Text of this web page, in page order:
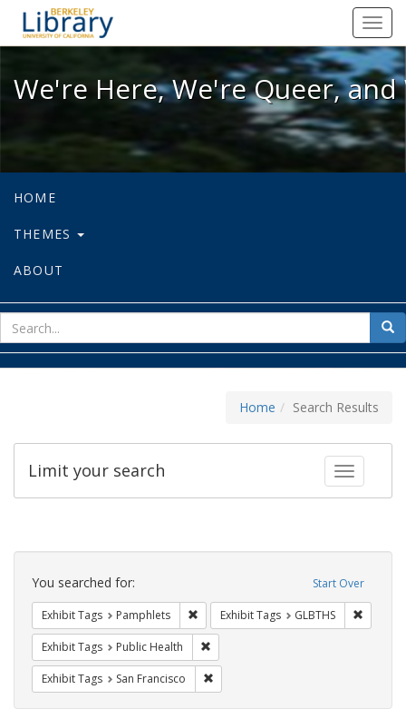
We're Here, We're Queer, and
We're Here, We're Queer,
HOME
THEMES
ABOUT
for
Home Search Results
Toggle
Limit your search
Search
Constraints Start Over
You searched for:
Exhibit Tags Pamphlets Remove constraint Exhibit Tags:
Exhibit Tags GLBTHS
Exhibit Tags Public Health
Exhibit Tags San Francisco